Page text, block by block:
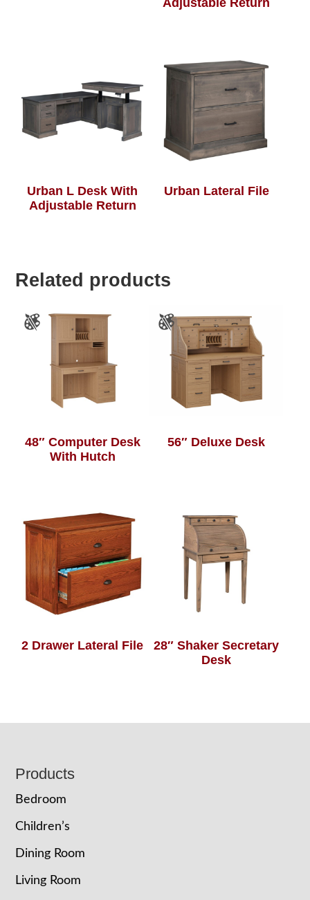
Adjustable Return
Urban L Desk With
Adjustable Return
Urban Lateral File
Related products
48″ Computer Desk
With Hutch
56″ Deluxe Desk
2 Drawer Lateral File
28″ Shaker Secretary
Desk
Footer
Products
Bedroom
Children’s
Dining Room
Living Room